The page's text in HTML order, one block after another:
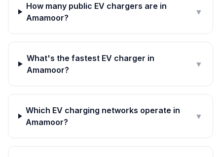
How many public EV chargers are in
Amamoor?
▼
What's the fastest EV charger in
Amamoor?
▼
Which EV charging networks operate in
Amamoor?
▼